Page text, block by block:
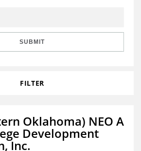
SUBMIT
FILTER
Oklahoma) NEO A
Development
Inc.